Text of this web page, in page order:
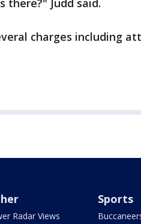
there?" Judd said.
charges including
Radar Views
Sports